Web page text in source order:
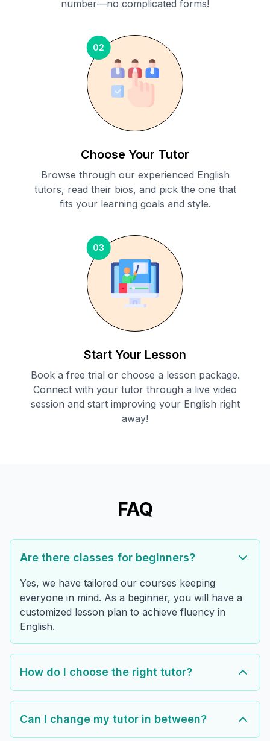
number—no complicated forms!
02
Choose Your Tutor
Browse through our experienced English
tutors, read their bios, and pick the one that
fits your learning goals and style.
03
Start Your Lesson
Book a free trial or choose a lesson package.
Connect with your tutor through a live video
session and start improving your English right
away!
FAQ
Are there classes for beginners?
Yes, we have tailored our courses keeping
everyone in mind. As a beginner, you will have a
customized lesson plan to achieve fluency in
English.
How do I choose the right tutor?
Can I change my tutor in between?